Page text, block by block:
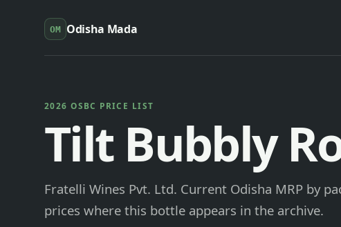
OM Odisha Mada
2026 OSBC PRICE LIST
Tilt Bubbly
Fratelli Wines Pvt. Ltd. Current Odisha MRP by
prices where this bottle appears in the archive.